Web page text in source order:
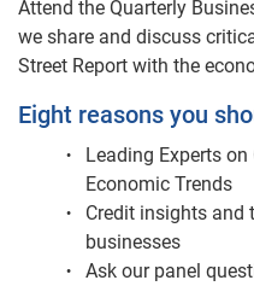
Attend the Quarterly
we share and discuss
Street Report with the
Eight reasons you
Leading Experts
Economic Trends
Credit insights and
businesses
Ask our panel